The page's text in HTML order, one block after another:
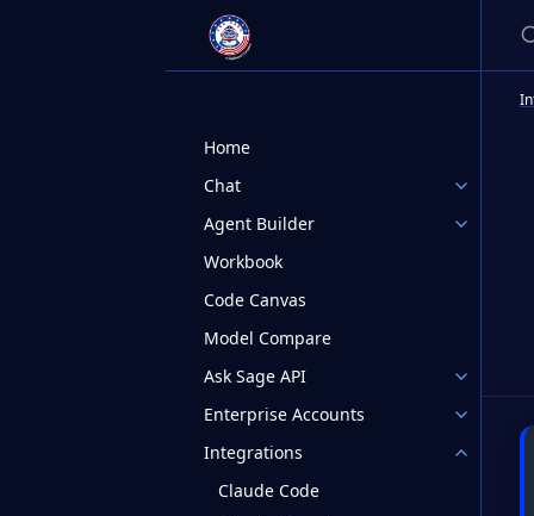
Home
Chat
Agent Builder
Workbook
Code Canvas
Model Compare
Ask Sage API
Enterprise Accounts
Integrations
Claude Code